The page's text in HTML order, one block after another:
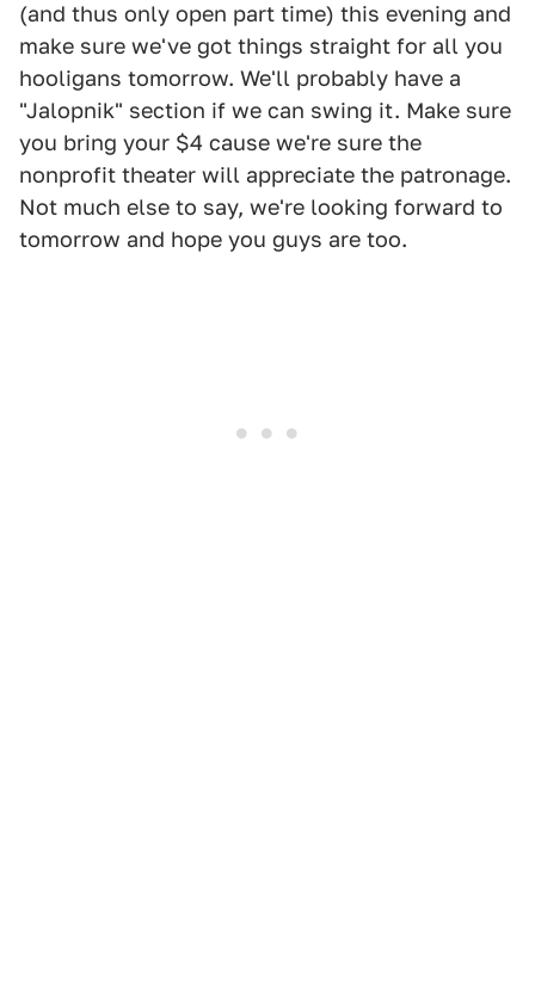
(and thus only open part time) this evening and
make sure we've got things straight for all you
hooligans tomorrow. We'll probably have a
"Jalopnik" section if we can swing it. Make sure
you bring your $4 cause we're sure the
nonprofit theater will appreciate the patronage.
Not much else to say, we're looking forward to
tomorrow and hope you guys are too.